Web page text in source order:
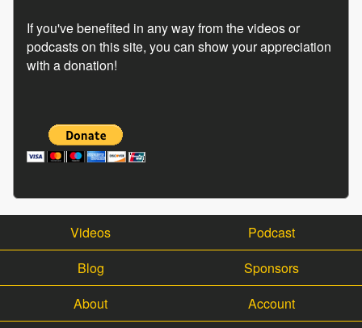
If you've benefited in any way from the videos or
podcasts on this site, you can show your appreciation
with a donation!
Videos
Podcast
Blog
Sponsors
About
Account